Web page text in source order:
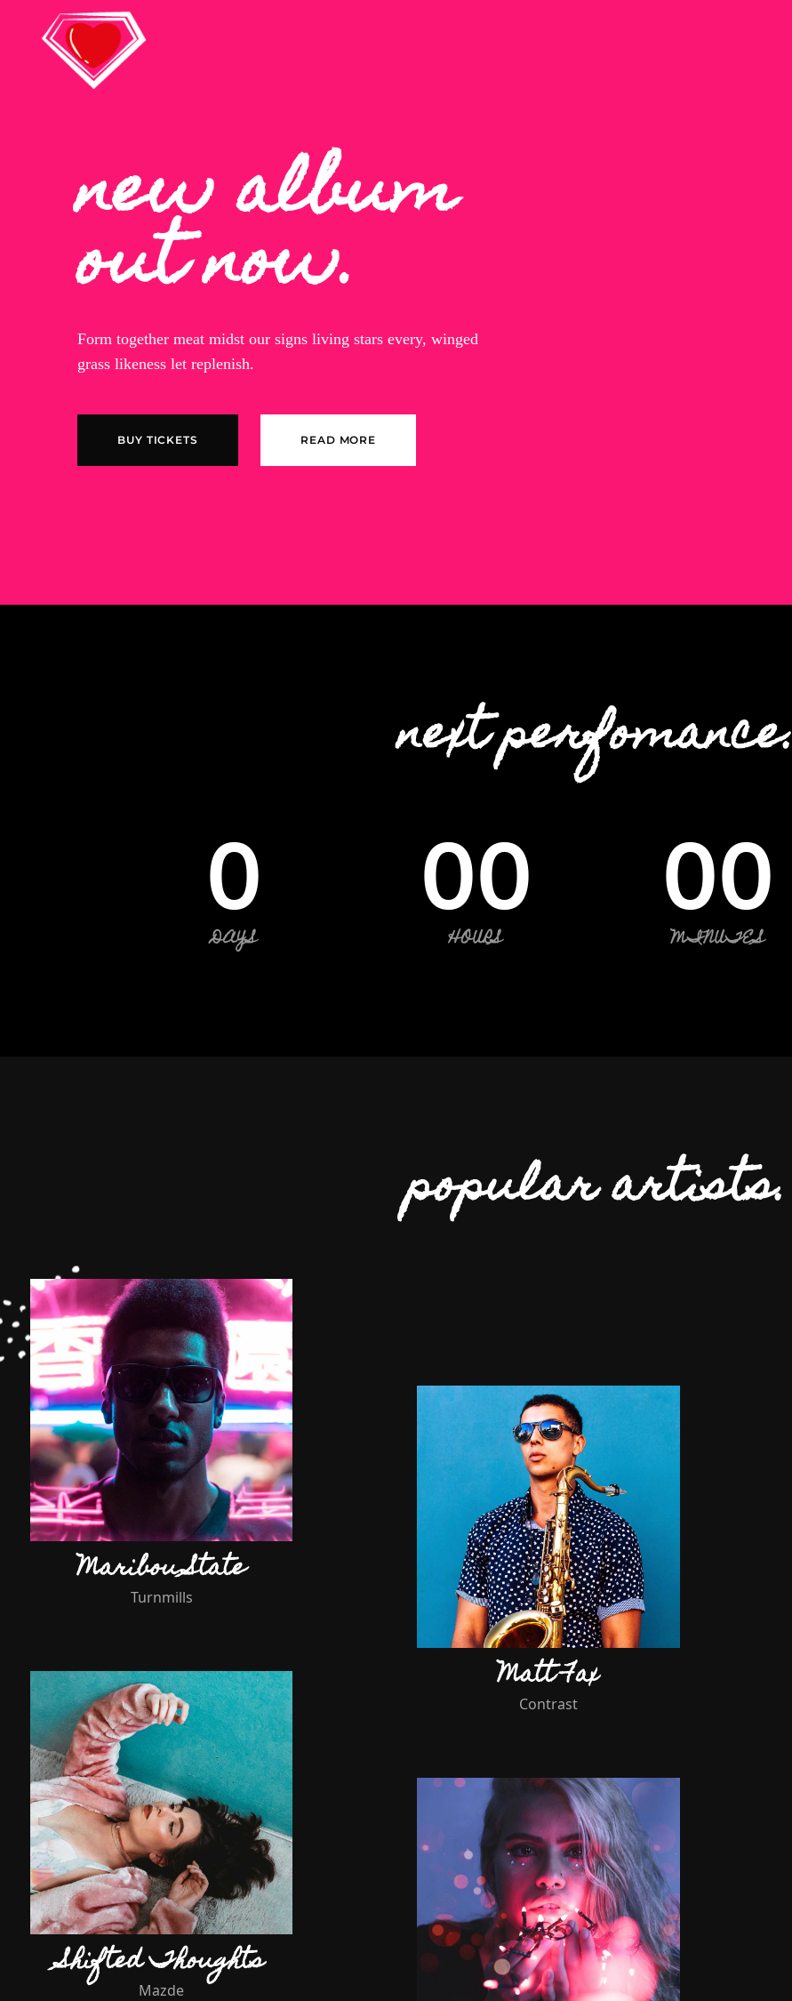
READ MORE
BUY TICKETS
new album
out now.
Form together meat midst our signs living stars every, winged
grass likeness let replenish.
next perfomance.
0
DAYS
00
HOURS
00
MINUTES
popular artists.
Maribou State
Turnmills
Shifted Thoughts
Mazde
Matt Fax
Contrast